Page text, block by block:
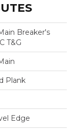
Breaker's
T&G
Plank
Edge